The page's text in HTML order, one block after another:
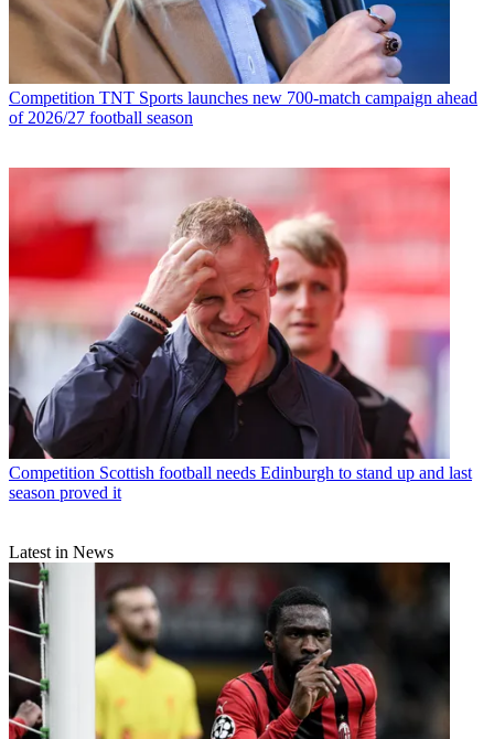
Competition TNT Sports launches new 700-match campaign ahead
of 2026/27 football season
Competition Scottish football needs Edinburgh to stand up and last
season proved it
Latest in News